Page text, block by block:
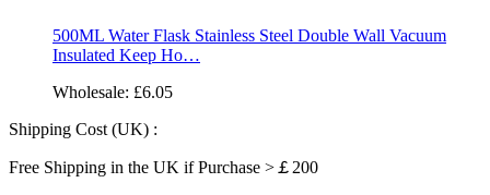
500ML Water Flask Stainless Steel Double Wall Vacuum
Insulated Keep Ho…
Wholesale: £6.05
Shipping Cost (UK) :
Free Shipping in the UK if Purchase >￡200